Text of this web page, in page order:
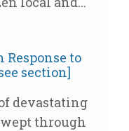
to
section]
devastating
through